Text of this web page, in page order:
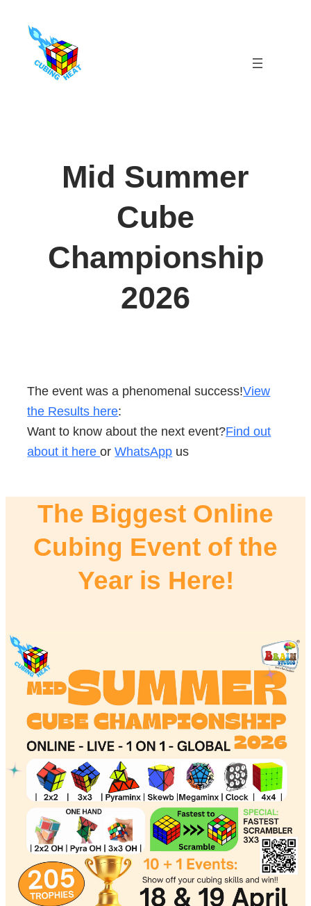
content
Mid Summer
Cube
Championship
2026
The event was a phenomenal success!View
the Results here:
Want to know about the next event?Find out
about it hereorWhatsApp us
The Biggest Online
Cubing Event of the
Year is Here!